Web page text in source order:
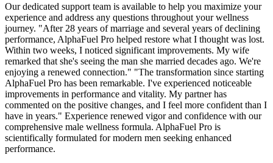
Our dedicated support team is available to help you maximize your
experience and address any questions throughout your wellness
journey. "After 28 years of marriage and several years of declining
performance, AlphaFuel Pro helped restore what I thought was lost.
Within two weeks, I noticed significant improvements. My wife
remarked that she's seeing the man she married decades ago. We're
enjoying a renewed connection." "The transformation since starting
AlphaFuel Pro has been remarkable. I've experienced noticeable
improvements in performance and vitality. My partner has
commented on the positive changes, and I feel more confident than I
have in years." Experience renewed vigor and confidence with our
comprehensive male wellness formula. AlphaFuel Pro is
scientifically formulated for modern men seeking enhanced
performance.